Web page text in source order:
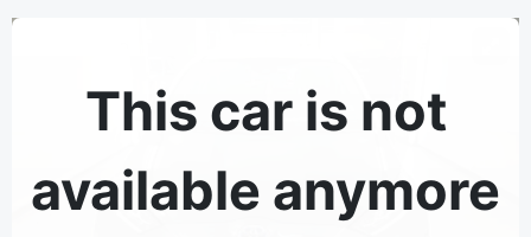
This car is not
available anymore